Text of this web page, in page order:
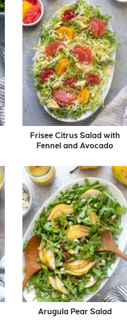
Frisee Citrus Salad with
Fennel and Avocado
Arugula Pear Salad